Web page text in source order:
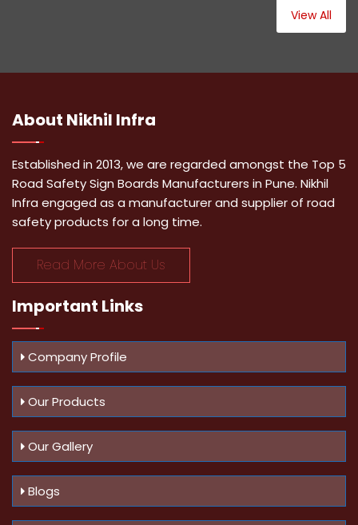
View All
About Nikhil Infra
Established in 2013, we are regarded amongst the Top 5
Road Safety Sign Boards Manufacturers in Pune. Nikhil
Infra engaged as a manufacturer and supplier of road
safety products for a long time.
Read More About Us
Important Links
Company Profile
Our Products
Our Gallery
Blogs